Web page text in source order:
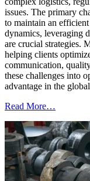
issues. The primary
to maintain an
dynamics, leveraging
are crucial strategies.
helping clients
communication,
these challenges into
advantage in the
Read More…